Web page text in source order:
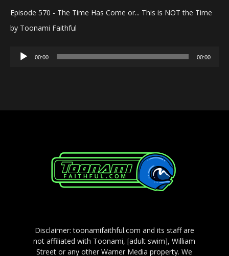
Episode 570 - The Time Has Come or... This is NOT the Time
by Toonami Faithful
Audio
00:00 00:00
Disclaimer: toonamifaithful.com and its staff are
not affiliated with Toonami, [adult swim], William
Street or any other Warner Media property. We